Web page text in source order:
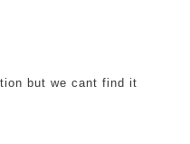
but we cant find it